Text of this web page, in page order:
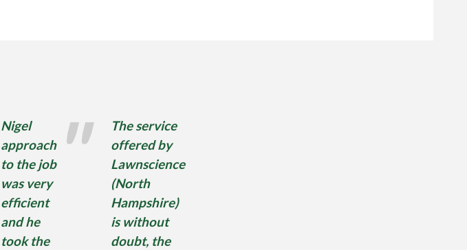
Nigel
approach
to the job
was very
efficient
and he
took the
The service
offered by
Lawnscience
(North
Hampshire)
is without
doubt, the